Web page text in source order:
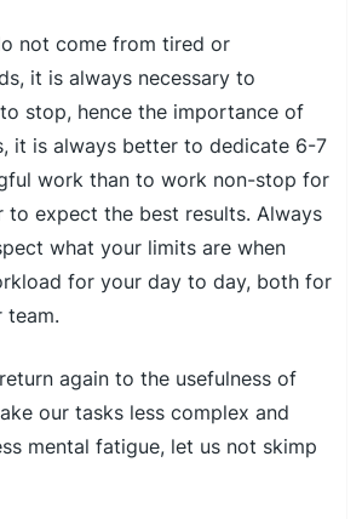
not come from tired or
it is always necessary to
stop, hence the importance of
it is always better to dedicate 6-7
work than to work non-stop for
to expect the best results. Always
what your limits are when
for your day to day, both for
team.
again to the usefulness of
our tasks less complex and
mental fatigue, let us not skimp